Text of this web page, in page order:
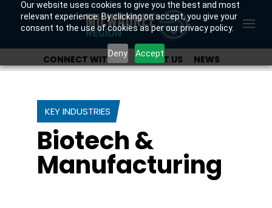
Our website uses cookies to give you the best and most
relevant experience. By clicking on accept, you give your
consent to the use of cookies as per our privacy policy.
Deny Accept
CONNECT WITH US ABOUT US
NEWS
KEY INDUSTRIES
Biotech &
Manufacturing